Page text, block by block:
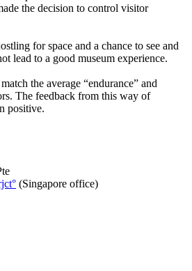
the decision to control visitor
for space and a chance to see and
lead to a good museum experience.
the average “endurance” and
The feedback from this way of
positive.
(Singapore office)